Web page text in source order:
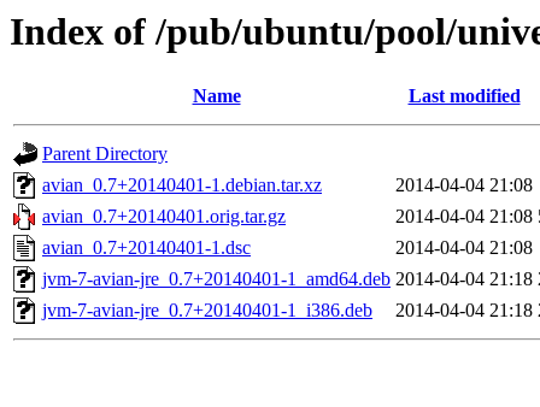
Index of /pub/ubuntu/pool/
Name Last modified
Parent Directory
avian_0.7+20140401-1.debian.tar.xz
2014-04-04 21:08
avian_0.7+20140401.orig.tar.gz
2014-04-04 21:08
avian_0.7+20140401-1.dsc
2014-04-04 21:08
jvm-7-avian-jre_0.7+20140401-1_amd64.deb 2014-04-04 21:18
jvm-7-avian-jre_0.7+20140401-1_i386.deb
2014-04-04 21:18